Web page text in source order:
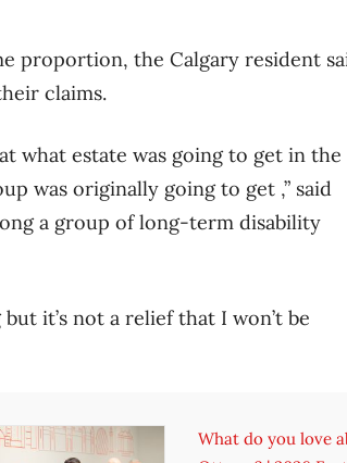
proportion, the Calgary resident
claims.
what estate was going to get in the
was originally going to get ,” said
a group of long-term disability
it’s not a relief that I won’t be
What do you love